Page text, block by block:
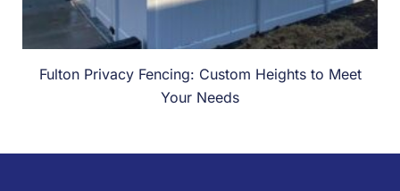
Fulton Privacy Fencing: Custom Heights to Meet
Your Needs